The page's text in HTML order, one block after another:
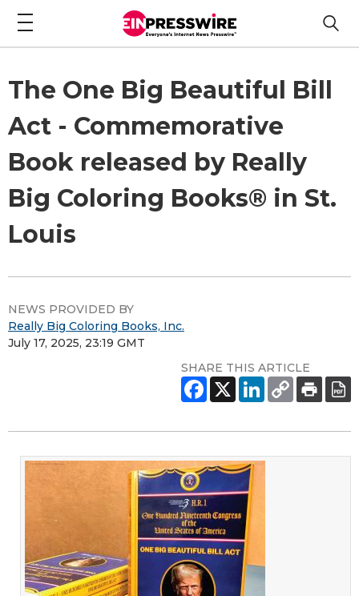
The One Big Beautiful Bill
Act - Commemorative
Book released by Really
Big Coloring Books® in St.
Louis
NEWS PROVIDED BY
Really Big Coloring Books, Inc.
July 17, 2025, 23:19 GMT
SHARE THIS ARTICLE